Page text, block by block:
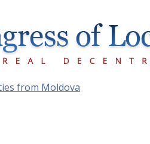
from Moldova